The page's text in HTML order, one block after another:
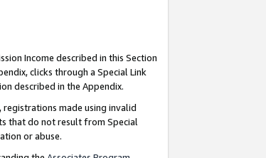
Income described in this Section
clicks through a Special Link
described in the Appendix.
made using invalid
that do not result from Special
or abuse.